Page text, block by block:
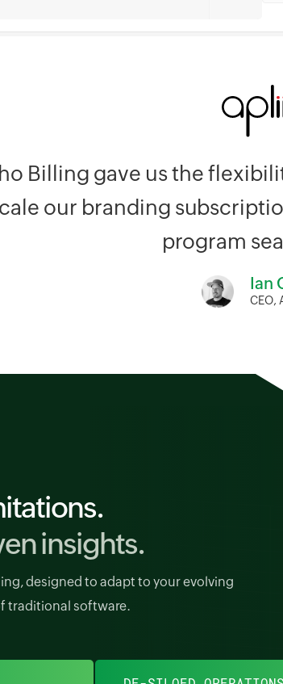
Billing gave us the
our branding
program
Ian
CEO,
insights.
designed to adapt to your evolving
traditional software.